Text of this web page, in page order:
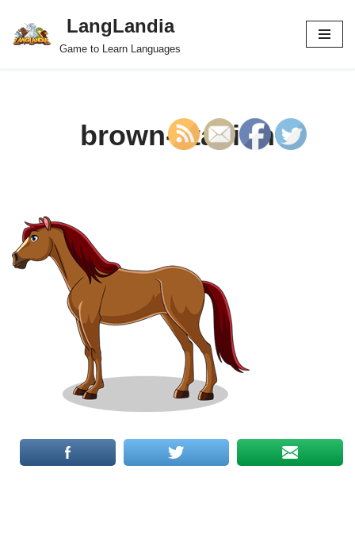
Skip
LangLandia
Game to Learn Languages
brown-stallion